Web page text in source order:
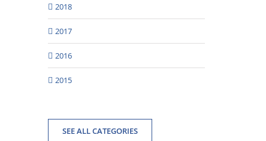
2018
2017
2016
2015
SEE ALL CATEGORIES